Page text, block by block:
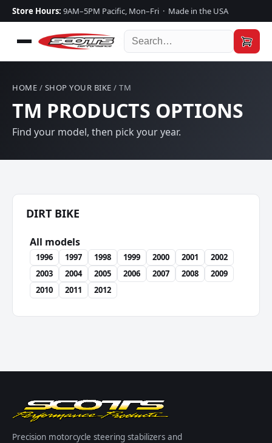
Store Hours: 9AM–5PM Pacific, Mon–Fri · Made in the USA
HOME / SHOP YOUR BIKE / TM
TM PRODUCTS OPTIONS
Find your model, then pick your year.
DIRT BIKE
All models
1996 1997 1998 1999 2000 2001
2002
2003
2004 2005 2006 2007 2008
2009
2010
2011 2012
Precision motorcycle steering stabilizers and